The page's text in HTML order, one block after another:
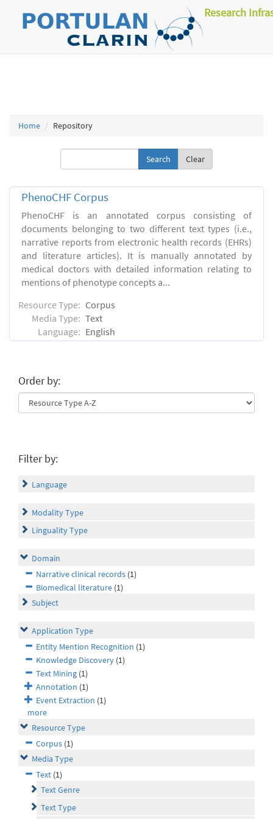
Research
Home Repository
Clear
PhenoCHF Corpus
PhenoCHF is an annotated corpus consisting of
documents belonging to two different text types (i.e.,
narrative reports from electronic health records (EHRs)
and literature articles). It is manually annotated by
medical doctors with detailed information relating to
mentions of phenotype concepts a...
Resource Type: Corpus
Media Type: Text
Language: English
Order by:
Filter by:
Language
Modality Type
Linguality Type
Domain
Narrative clinical records (1)
Biomedical literature (1)
Subject
Application Type
Entity Mention Recognition (1)
Knowledge Discovery (1)
Text Mining (1)
Annotation (1)
Event Extraction (1)
more
Resource Type
Corpus (1)
Media Type
Text (1)
Text Genre
Text Type